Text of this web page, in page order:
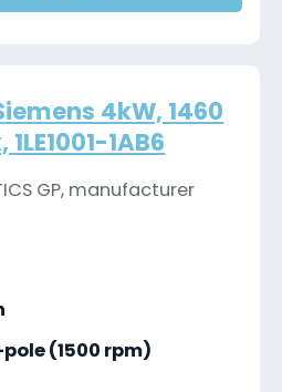
4kW, 1460
1AB6
GP, manufacturer
(1500 rpm)